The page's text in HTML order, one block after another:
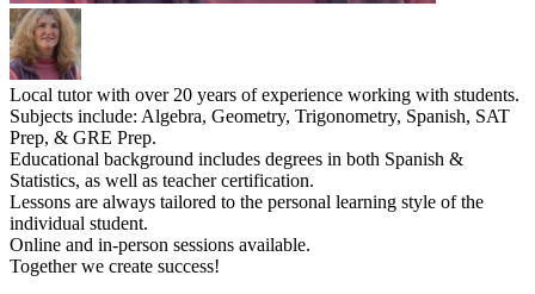
Local tutor with over 20 years of experience working with students.
Subjects include: Algebra, Geometry, Trigonometry, Spanish, SAT
Prep, & GRE Prep.
Educational background includes degrees in both Spanish &
Statistics, as well as teacher certification.
Lessons are always tailored to the personal learning style of the
individual student.
Online and in-person sessions available.
Together we create success!